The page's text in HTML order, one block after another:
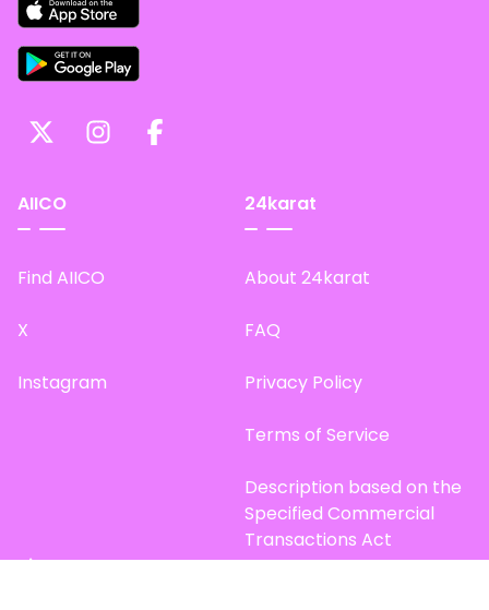
AIICO
Find AIICO
X
Instagram
24karat
About 24karat
FAQ
Privacy Policy
Terms of Service
Description based on the
Specified Commercial
Transactions Act
Site Map